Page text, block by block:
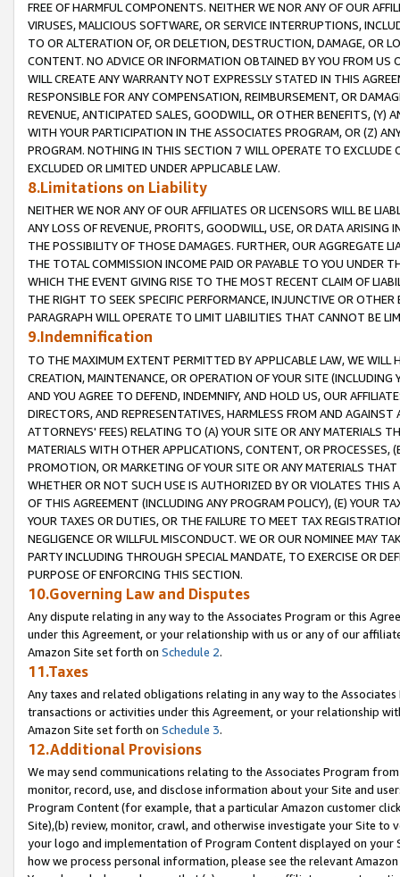
FREE OF HARMFUL COMPONENTS. NEITHER WE NOR ANY OF OUR
VIRUSES, MALICIOUS SOFTWARE, OR SERVICE INTERRUPTIONS,
TO OR ALTERATION OF, OR DELETION, DESTRUCTION, DAMAGE, OR
CONTENT. NO ADVICE OR INFORMATION OBTAINED BY YOU FROM
WILL CREATE ANY WARRANTY NOT EXPRESSLY STATED IN THIS
RESPONSIBLE FOR ANY COMPENSATION, REIMBURSEMENT, OR
REVENUE, ANTICIPATED SALES, GOODWILL, OR OTHER BENEFITS,
WITH YOUR PARTICIPATION IN THE ASSOCIATES PROGRAM, OR (Z)
PROGRAM. NOTHING IN THIS SECTION 7 WILL OPERATE TO
EXCLUDED OR LIMITED UNDER APPLICABLE LAW.
8.Limitations on Liability
NEITHER WE NOR ANY OF OUR AFFILIATES OR LICENSORS WILL BE
ANY LOSS OF REVENUE, PROFITS, GOODWILL, USE, OR DATA ARISING
THE POSSIBILITY OF THOSE DAMAGES. FURTHER, OUR AGGREGATE
THE TOTAL COMMISSION INCOME PAID OR PAYABLE TO YOU UNDER
WHICH THE EVENT GIVING RISE TO THE MOST RECENT CLAIM OF
THE RIGHT TO SEEK SPECIFIC PERFORMANCE, INJUNCTIVE OR
PARAGRAPH WILL OPERATE TO LIMIT LIABILITIES THAT CANNOT BE
9.Indemnification
TO THE MAXIMUM EXTENT PERMITTED BY APPLICABLE LAW, WE WILL
CREATION, MAINTENANCE, OR OPERATION OF YOUR SITE (INCLUDING
AND YOU AGREE TO DEFEND, INDEMNIFY, AND HOLD US, OUR
DIRECTORS, AND REPRESENTATIVES, HARMLESS FROM AND
ATTORNEYS' FEES) RELATING TO (A) YOUR SITE OR ANY MATERIALS
MATERIALS WITH OTHER APPLICATIONS, CONTENT, OR PROCESSES,
PROMOTION, OR MARKETING OF YOUR SITE OR ANY MATERIALS
WHETHER OR NOT SUCH USE IS AUTHORIZED BY OR VIOLATES THIS
OF THIS AGREEMENT (INCLUDING ANY PROGRAM POLICY), (E) YOUR
YOUR TAXES OR DUTIES, OR THE FAILURE TO MEET TAX
NEGLIGENCE OR WILLFUL MISCONDUCT. WE OR OUR NOMINEE MAY
PARTY INCLUDING THROUGH SPECIAL MANDATE, TO EXERCISE OR
PURPOSE OF ENFORCING THIS SECTION.
10.Governing Law and Disputes
Any dispute relating in any way to the Associates Program or this
under this Agreement, or your relationship with us or any of our
Amazon Site set forth on Schedule 2.
11.Taxes
Any taxes and related obligations relating in any way to the
transactions or activities under this Agreement, or your relationship
Amazon Site set forth on Schedule 3.
12.Additional Provisions
We may send communications relating to the Associates Program
monitor, record, use, and disclose information about your Site and
Program Content (for example, that a particular Amazon customer
Site),(b) review, monitor, crawl, and otherwise investigate your Site
your logo and implementation of Program Content displayed on
how we process personal information, please see the relevant